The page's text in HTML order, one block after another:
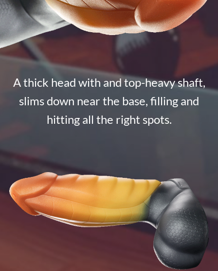
A thick head with and top-heavy shaft,
slims down near the base, filling and
hitting all the right spots.